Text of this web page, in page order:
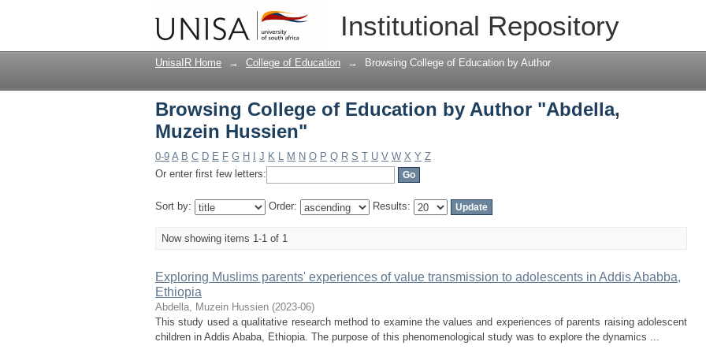
Institutional Repository
Browsing College of Education by Author "Abdella, Muzein
UnisaIR Home → College of Education → Browsing College of Education by Author
Browsing College of Education by Author "Abdella,
Muzein Hussien"
0-9 A B C D E F G H J K L M N O P Q R S T U V W X Y Z
Or enter first few letters:
Sort by: Order: Results:
Now showing items 1-1 of 1
Exploring Muslims parents' experiences of value transmission to adolescents in Addis Ababba,
Ethiopia
Abdella, Muzein Hussien (2023-06)
This study used a qualitative research method to examine the values and experiences of parents raising adolescent
children in Addis Ababa, Ethiopia. The purpose of this phenomenological study was to explore the dynamics ...